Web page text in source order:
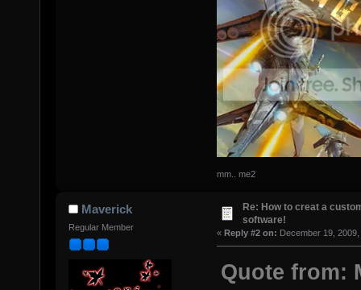
mm.. me2
Maverick
Regular Member
Re: How to creat a
software!
« Reply #2 on: December 19,
Quote from: